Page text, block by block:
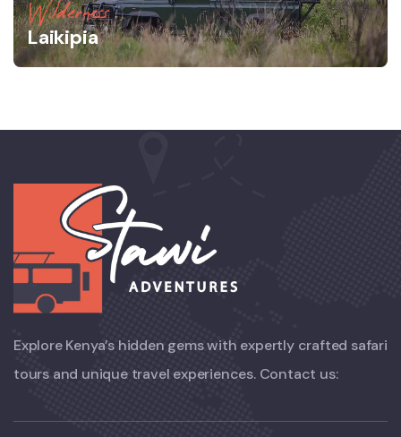
Wilderness
Laikipia
Explore Kenya’s hidden gems with expertly crafted safari
tours and unique travel experiences. Contact us: